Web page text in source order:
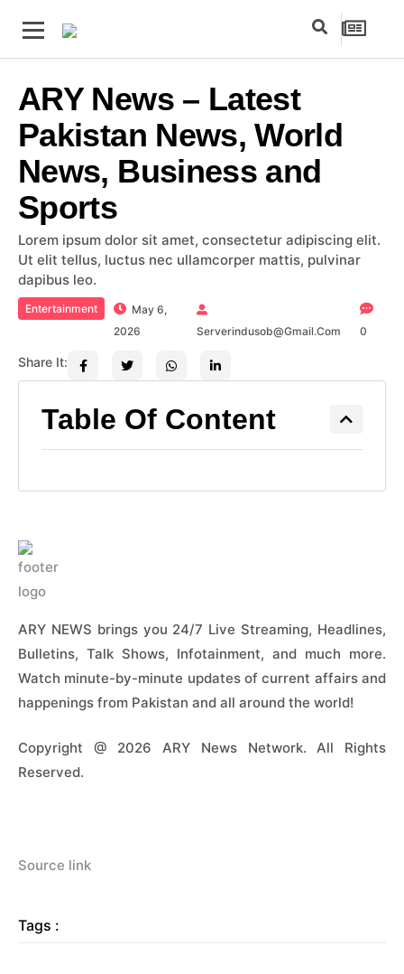
ARY News – Latest
Pakistan News, World
News, Business and
Sports
Lorem ipsum dolor sit amet, consectetur adipiscing elit.
Ut elit tellus, luctus nec ullamcorper mattis, pulvinar
dapibus leo.
Entertainment
May 6,
2026
Serverindusob@gmail.com 0
Share It:
Table Of Content
ARY NEWS brings you 24/7 Live Streaming, Headlines,
Bulletins, Talk Shows, Infotainment, and much more.
Watch minute-by-minute updates of current affairs and
happenings from Pakistan and all around the world!
Copyright @ 2026 ARY News Network. All Rights
Reserved.
Source link
Tags :